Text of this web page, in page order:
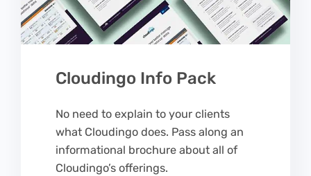
Cloudingo Info Pack
No need to explain to your clients
what Cloudingo does. Pass along an
informational brochure about all of
Cloudingo’s offerings.